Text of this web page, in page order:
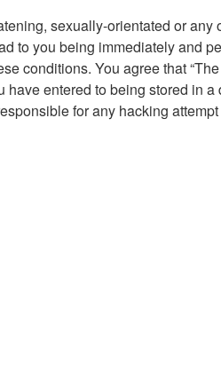
sexually-orientated or
to you being immediately and
conditions. You agree that
entered to being stored in
for any hacking